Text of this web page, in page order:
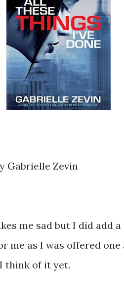
Gabrielle Zevin
me sad but I did add
me as I was offered
think of it yet.